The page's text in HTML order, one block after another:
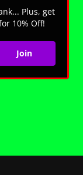
Plus, get
10% Off!
Join